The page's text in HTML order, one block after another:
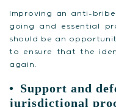
Improving an anti-
going and essential
should be an
to ensure that the
again.
Support and
jurisdictional